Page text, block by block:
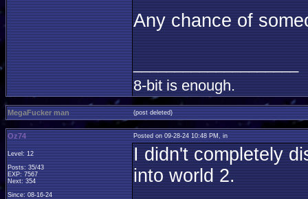
Any chance of
8-bit is enough.
MegaFucker man (post deleted)
Oz74 Posted on 09-28-24 10:48 PM, in
Level: 12
Posts: 35/43
EXP: 7567
Next: 354
Since: 08-16-24
I didn't completely
into world 2.